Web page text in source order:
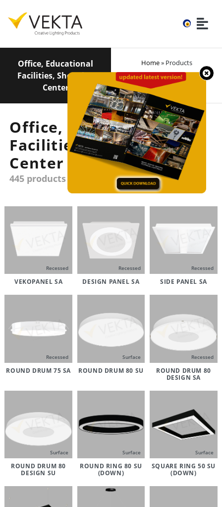
Office, Educational
Facilities, Shopping
Center
Home» Products
Office, Educational
Facilities, Shopping
Center
445 products group
Recessed
VEKOPANEL SA
Recessed
DESIGN PANEL SA
Recessed
SIDE PANEL SA
Recessed
ROUND DRUM 75 SA
Surface
ROUND DRUM 80 SU
Recessed
ROUND DRUM 80
DESIGN SA
Surface
ROUND DRUM 80
DESIGN SU
Surface
ROUND RING 80 SU
(DOWN)
Surface
SQUARE RING 50 SU
(DOWN)